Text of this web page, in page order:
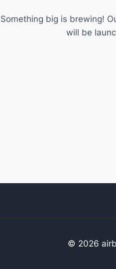
Something big is brewing!
will be
© 2026